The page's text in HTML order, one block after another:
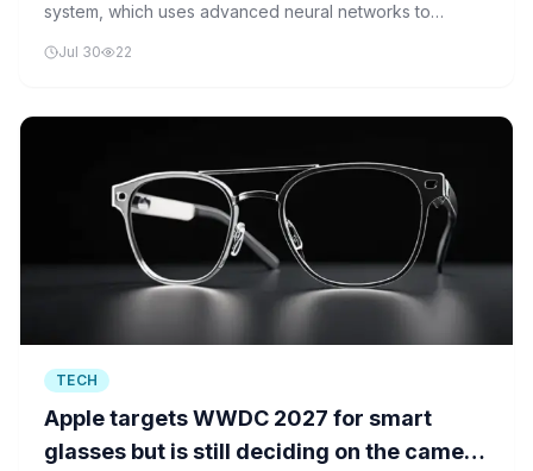
system, which uses advanced neural networks to
maintaining contextual coherence. Learn how
Jul 30 22
TECH
Apple targets WWDC 2027 for smart
glasses but is still deciding on the camera